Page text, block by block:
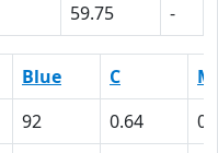
59.75 -
Blue C
M
92 0.64
0